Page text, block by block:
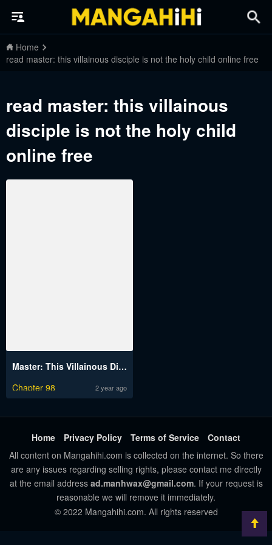
Home
read master: this villainous disciple is not the holy child online free
read master: this villainous
disciple is not the holy child
online free
Master: This Villainous Disciple Is Not The Holy Child
Chapter 98
2 year ago
Home Privacy Policy Terms of Service
Contact
All content on Mangahihi.com is collected on the internet. So there
are any issues regarding selling rights, please contact me directly
at the email address ad.manhwax@gmail.com. If your request is
reasonable we will remove it immediately.
© 2022 Mangahihi.com. All rights reserved